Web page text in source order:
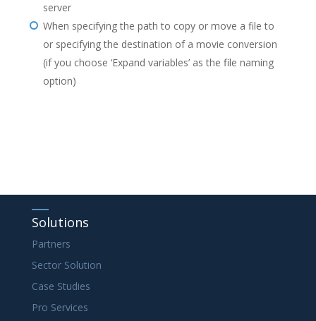
server
When specifying the path to copy or move a file to
or specifying the destination of a movie conversion
(if you choose ‘Expand variables’ as the file naming
option)
Solutions
Partners
Sector Solution
Case Studies
Pro Services